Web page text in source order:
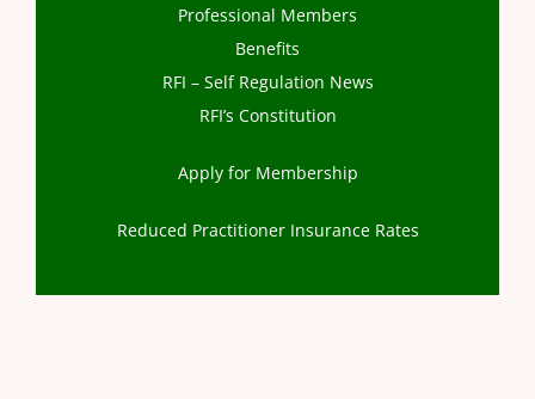
Professional Members
Benefits
RFI – Self Regulation News
RFI’s Constitution
Apply for Membership
Reduced Practitioner Insurance Rates